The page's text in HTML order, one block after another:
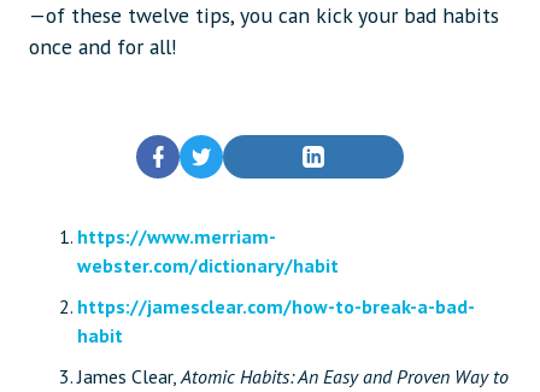
—of these twelve tips, you can kick your bad habits
once and for all!
https://www.merriam-
webster.com/dictionary/habit
https://jamesclear.com/how-to-break-a-bad-
habit
James Clear,Atomic Habits: An Easy and Proven Way to